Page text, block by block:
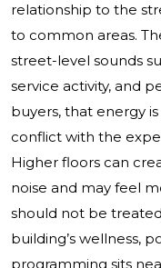
relationship to the
to common areas.
street-level sounds
service activity, and
buyers, that energy
conflict with the
Higher floors can
noise and may feel
should not be
building’s wellness,
programming sits